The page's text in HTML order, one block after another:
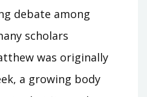
debate among
scholars
was originally
a growing body